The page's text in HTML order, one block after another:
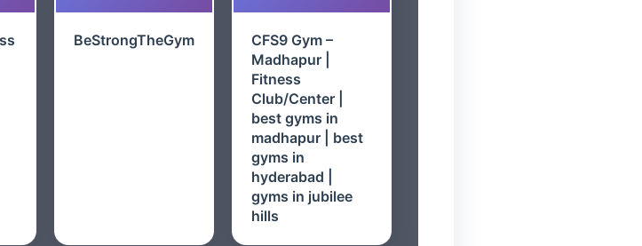
BeStrongTheGym
CFS9 Gym –
Madhapur |
Fitness
Club/Center |
best gyms in
madhapur | best
gyms in
hyderabad |
gyms in jubilee
hills